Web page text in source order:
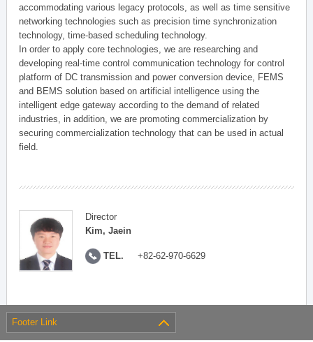
accommodating various legacy protocols, as well as time sensitive
networking technologies such as precision time synchronization
technology, time-based scheduling technology.
In order to apply core technologies, we are researching and
developing real-time control communication technology for control
platform of DC transmission and power conversion device, FEMS
and BEMS solution based on artificial intelligence using the
intelligent edge gateway according to the demand of related
industries, in addition, we are promoting commercialization by
securing commercialization technology that can be used in actual
field.
Director
Kim, Jaein
TEL. +82-62-970-6629
Footer Link